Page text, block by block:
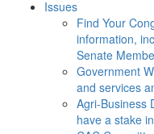
Issues
Find Your
information,
Senate
Government
and services
Agri-Business
have a stake